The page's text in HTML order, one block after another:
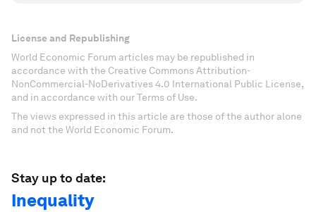
License and Republishing
World Economic Forum articles may be republished in
accordance with the Creative Commons Attribution-
NonCommercial-NoDerivatives 4.0 International Public License,
and in accordance with our Terms of Use.
The views expressed in this article are those of the author alone
and not the World Economic Forum.
Stay up to date:
Inequality